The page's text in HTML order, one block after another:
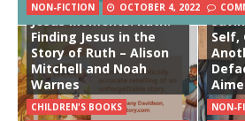
NON-FICTION OCTOBER 4, 2022
Jesus Moments: Ruth:
Finding Jesus in the
Story of Ruth – Alison
Mitchell and Noah
Warnes
CHILDREN'S BOOKS
Self,
NON-